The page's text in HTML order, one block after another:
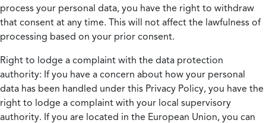
process your personal data, you have the right to withdraw
that consent at any time. This will not affect the lawfulness of
processing based on your prior consent.
Right to lodge a complaint with the data protection
authority: If you have a concern about how your personal
data has been handled under this Privacy Policy, you have the
right to lodge a complaint with your local supervisory
authority. If you are located in the European Union, you can